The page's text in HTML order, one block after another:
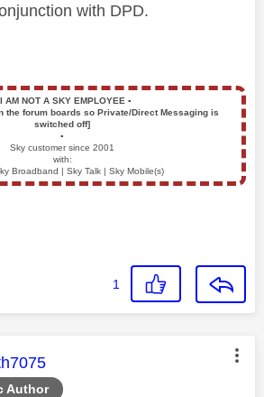
with DPD.
I AM NOT A SKY EMPLOYEE ▪️
the forum boards so Private/Direct Messaging is
switched off]
▪️
Sky customer since 2001
with:
Broadband | Sky Talk | Sky Mobile(s)
1
Author
was authored by: